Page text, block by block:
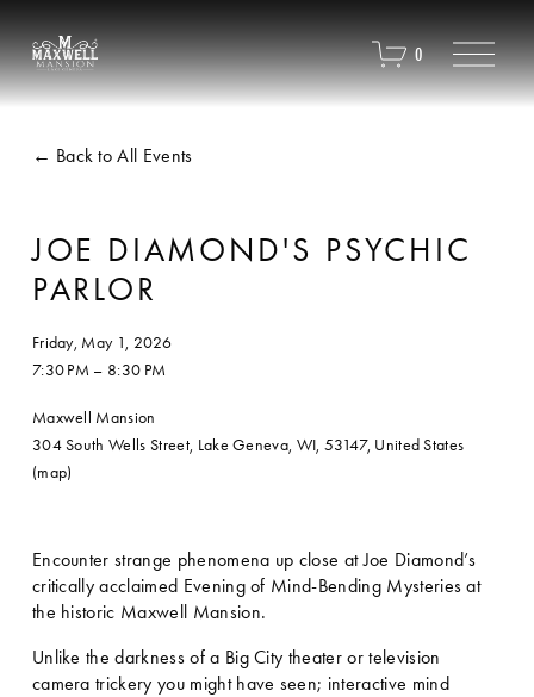
0
O
p
e
Back to All Events
JOE DIAMOND'S PSYCHIC
PARLOR
Friday, May 1, 2026
7:30 PM
8:30 PM
Maxwell Mansion
304 South Wells Street Lake Geneva, WI, 53147 United States
(map)
Encounter strange phenomena up close at Joe Diamond’s
critically acclaimed Evening of Mind-Bending Mysteries at
the historic Maxwell Mansion.
Unlike the darkness of a Big City theater or television
camera trickery you might have seen; interactive mind